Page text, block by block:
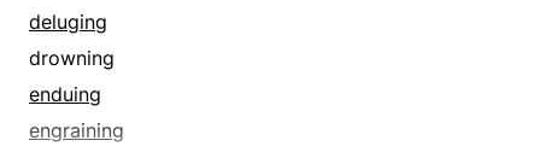
deluging
drowning
enduing
engraining